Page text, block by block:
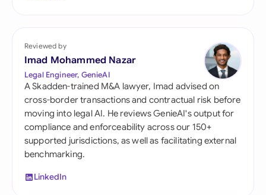
Reviewed by
Imad Mohammed Nazar
Legal Engineer, GenieAI
A Skadden-trained M&A lawyer, Imad advised on
cross-border transactions and contractual risk before
moving into legal AI. He reviews GenieAI's output for
compliance and enforceability across our 150+
supported jurisdictions, as well as facilitating external
benchmarking.
LinkedIn